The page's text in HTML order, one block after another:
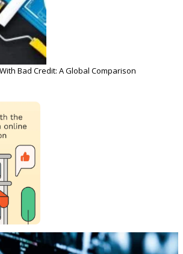
Bad Credit: A Global Comparison